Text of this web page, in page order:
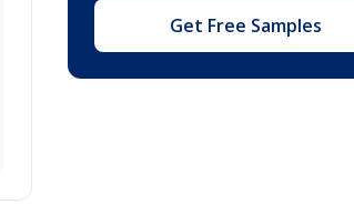
Get Free Samples